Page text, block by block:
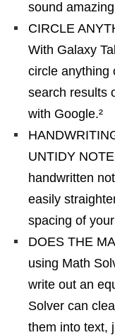
sound
CIRCLE
With Galaxy
circle anything
search results
with Google.²
UNTIDY
handwritten
easily
spacing of
DOES THE
using Math
write out an
Solver can
them into text,